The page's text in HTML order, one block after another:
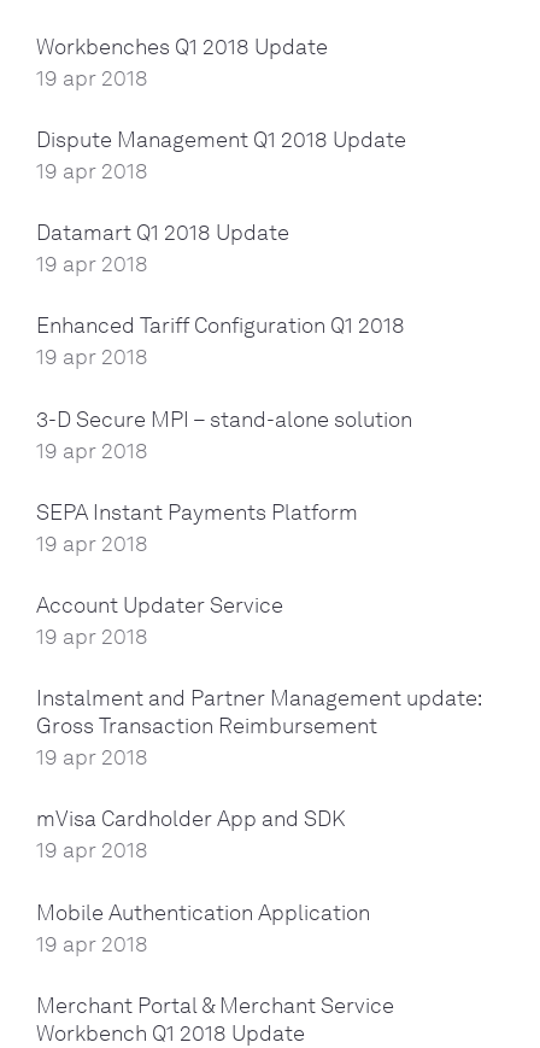
Workbenches Q1 2018 Update
19 apr 2018
Dispute Management Q1 2018 Update
19 apr 2018
Datamart Q1 2018 Update
19 apr 2018
Enhanced Tariff Configuration Q1 2018
19 apr 2018
3-D Secure MPI – stand-alone solution
19 apr 2018
SEPA Instant Payments Platform
19 apr 2018
Account Updater Service
19 apr 2018
Instalment and Partner Management update:
Gross Transaction Reimbursement
19 apr 2018
mVisa Cardholder App and SDK
19 apr 2018
Mobile Authentication Application
19 apr 2018
Merchant Portal & Merchant Service
Workbench Q1 2018 Update